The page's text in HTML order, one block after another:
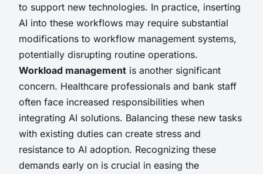
to support new technologies. In practice, inserting
AI into these workflows may require substantial
modifications to workflow management systems,
potentially disrupting routine operations.
Workload management is another significant
concern. Healthcare professionals and bank staff
often face increased responsibilities when
integrating AI solutions. Balancing these new tasks
with existing duties can create stress and
resistance to AI adoption. Recognizing these
demands early on is crucial in easing the